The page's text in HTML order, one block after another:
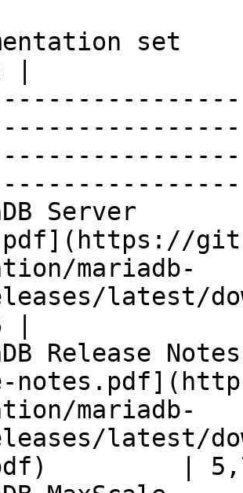
|
Server
mariadb-
latest/
|
Release
mariadb-
latest/
|